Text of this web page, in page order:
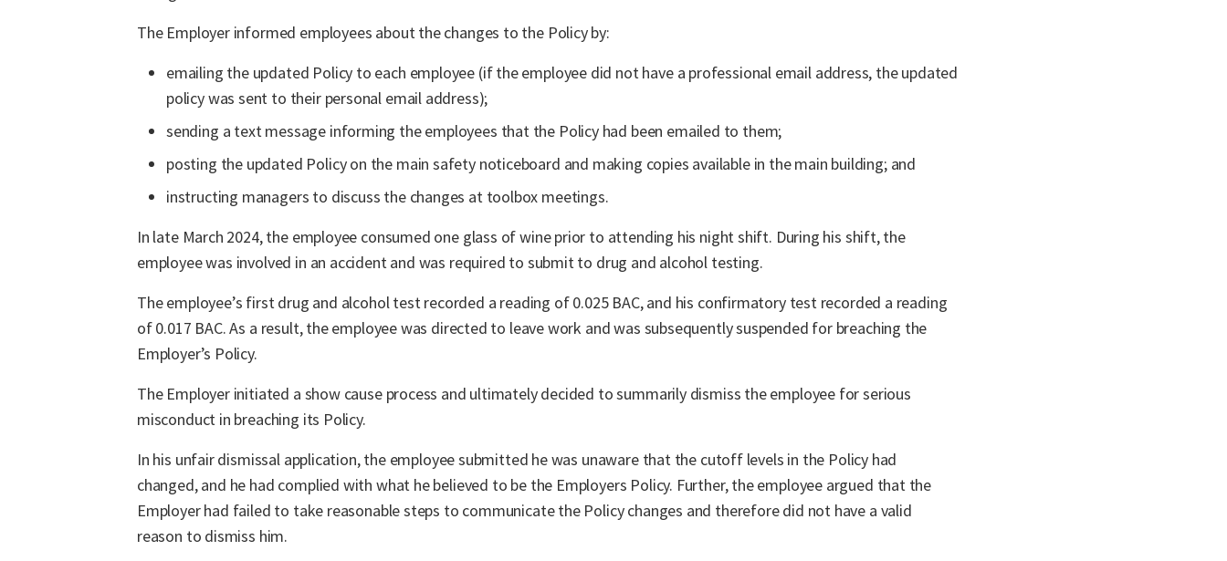
The Employer informed employees about the changes to the Policy by:
emailing the updated Policy to each employee (if the employee did not have a professional email address, the updated
policy was sent to their personal email address);
sending a text message informing the employees that the Policy had been emailed to them;
posting the updated Policy on the main safety noticeboard and making copies available in the main building; and
instructing managers to discuss the changes at toolbox meetings.
In late March 2024, the employee consumed one glass of wine prior to attending his night shift. During his shift, the
employee was involved in an accident and was required to submit to drug and alcohol testing.
The employee’s first drug and alcohol test recorded a reading of 0.025 BAC, and his confirmatory test recorded a reading
of 0.017 BAC. As a result, the employee was directed to leave work and was subsequently suspended for breaching the
Employer’s Policy.
The Employer initiated a show cause process and ultimately decided to summarily dismiss the employee for serious
misconduct in breaching its Policy.
In his unfair dismissal application, the employee submitted he was unaware that the cutoff levels in the Policy had
changed, and he had complied with what he believed to be the Employers Policy. Further, the employee argued that the
Employer had failed to take reasonable steps to communicate the Policy changes and therefore did not have a valid
reason to dismiss him.